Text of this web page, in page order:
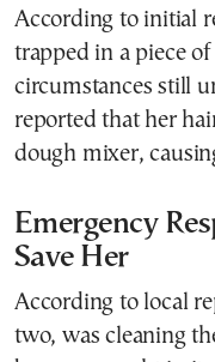
According to initial
trapped in a piece
circumstances still
reported that her
dough mixer,
Emergency
Save Her
According to local
two, was cleaning